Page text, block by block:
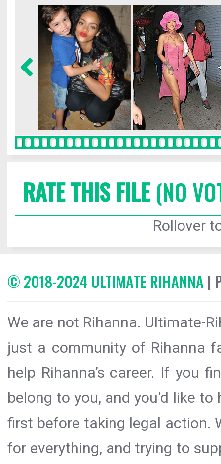
RATE THIS FILE(NO
Rollover
© 2018-2024 ULTIMATE RIHANNA |
We are not Rihanna. Ultimate-
just a community of Rihanna
help Rihanna’s career. If you
belong to you, and you'd like
first before taking legal action.
for everything, and trying to